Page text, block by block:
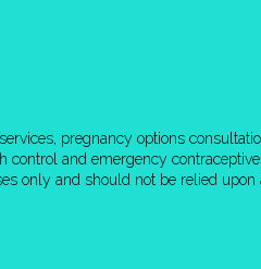
pregnancy options
control and emergency
only and should not be relied upon